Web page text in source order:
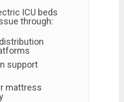
ICU beds
through:
support
mattress